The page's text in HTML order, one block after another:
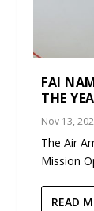
FAI
THE
Nov 13,
The Air
Mission
READ